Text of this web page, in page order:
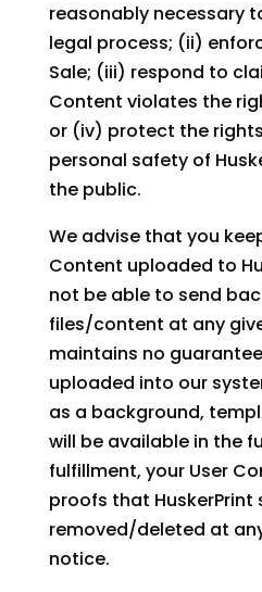
reasonably necessary
legal process; (ii)
Sale; (iii) respond to
Content violates the
or (iv) protect the
personal safety of
the public.
We advise that you
Content uploaded to
not be able to send
files/content at any
maintains no
uploaded into our
as a background,
will be available in the
fulfillment, your User
proofs that HuskerPrint
removed/deleted at
notice.